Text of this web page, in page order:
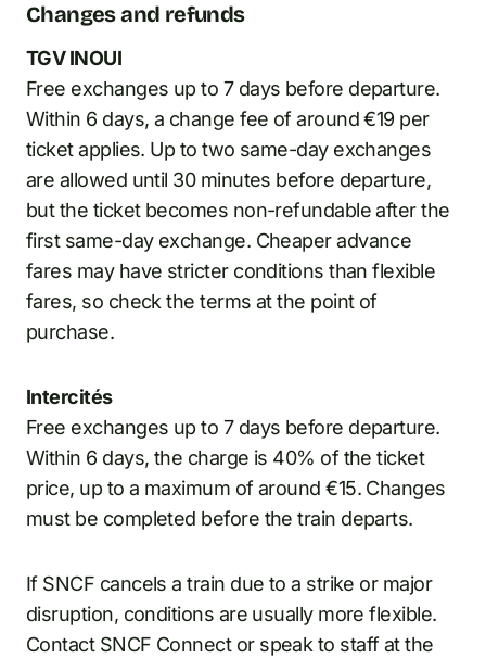
Changes and refunds
TGV INOUI
Free exchanges up to 7 days before departure.
Within 6 days, a change fee of around €19 per
ticket applies. Up to two same-day exchanges
are allowed until 30 minutes before departure,
but the ticket becomes non-refundable after the
first same-day exchange. Cheaper advance
fares may have stricter conditions than flexible
fares, so check the terms at the point of
purchase.
Intercités
Free exchanges up to 7 days before departure.
Within 6 days, the charge is 40% of the ticket
price, up to a maximum of around €15. Changes
must be completed before the train departs.
If SNCF cancels a train due to a strike or major
disruption, conditions are usually more flexible.
Contact SNCF Connect or speak to staff at the